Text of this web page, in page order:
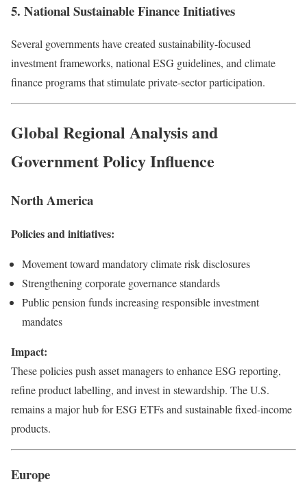
5. National Sustainable Finance Initiatives
Several governments have created sustainability-focused
investment frameworks, national ESG guidelines, and climate
finance programs that stimulate private-sector participation.
Global Regional Analysis and
Government Policy Influence
North America
Policies and initiatives:
Movement toward mandatory climate risk disclosures
Strengthening corporate governance standards
Public pension funds increasing responsible investment
mandates
Impact:
These policies push asset managers to enhance ESG reporting,
refine product labelling, and invest in stewardship. The U.S.
remains a major hub for ESG ETFs and sustainable fixed-income
products.
Europe